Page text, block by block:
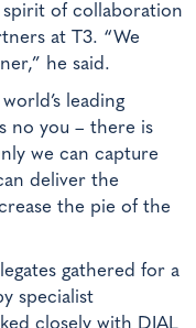
of collaboration
at T3. “We
he said.
leading
no you – there is
we can capture
deliver the
the pie of the
gathered for a
specialist